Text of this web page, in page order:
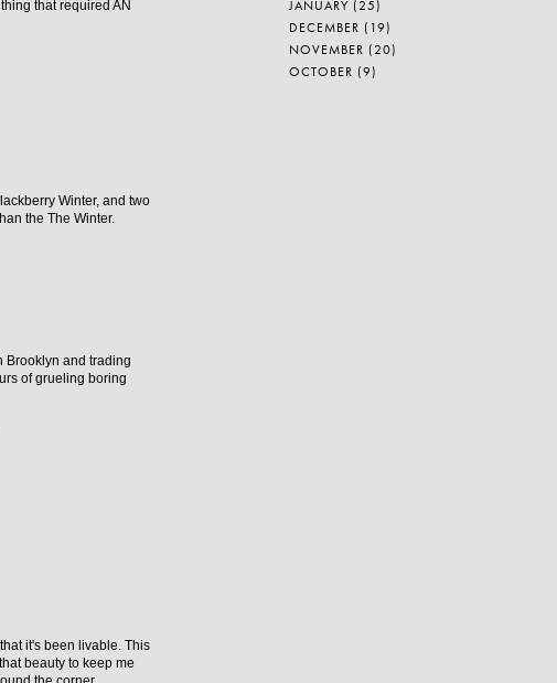
that required AN
Winter, and two
the The Winter.
Brooklyn and trading
of grueling boring
it's been livable. This
beauty to keep me
JANUARY (25)
DECEMBER (19)
NOVEMBER (20)
OCTOBER (9)